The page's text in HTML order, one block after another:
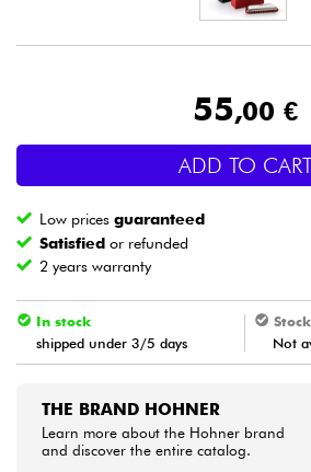
Lighting
Wind
Violins & Quartet
Cables & Access.
55,00 €
ADD TO
Low pricesguaranteed
Satisfied or refunded
2 years warranty
In stock
shipped under 3/5 days
Not
THE BRAND HOHNER
Learn more about the Hohner brand
and discover the entire catalog.